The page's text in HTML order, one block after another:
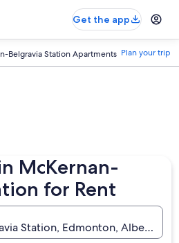
Get the app
Belgravia Station Apartments Plan your trip
McKernan-
for Rent
Station, Edmonton, Alberta,